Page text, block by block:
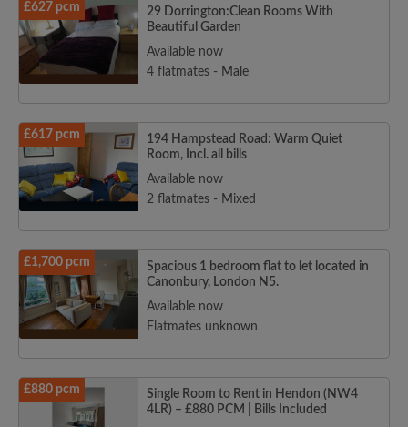
£627 pcm
29 Dorrington:Clean Rooms With
Beautiful Garden
Available now
4 flatmates - Male
£617 pcm
194 Hampstead Road: Warm Quiet
Room, Incl. all bills
Available now
2 flatmates - Mixed
£1,700 pcm
Spacious 1 bedroom flat to let located in
Canonbury, London N5.
Available now
Flatmates unknown
£880 pcm
Single Room to Rent in Hendon (NW4
4LR) – £880 PCM | Bills Included